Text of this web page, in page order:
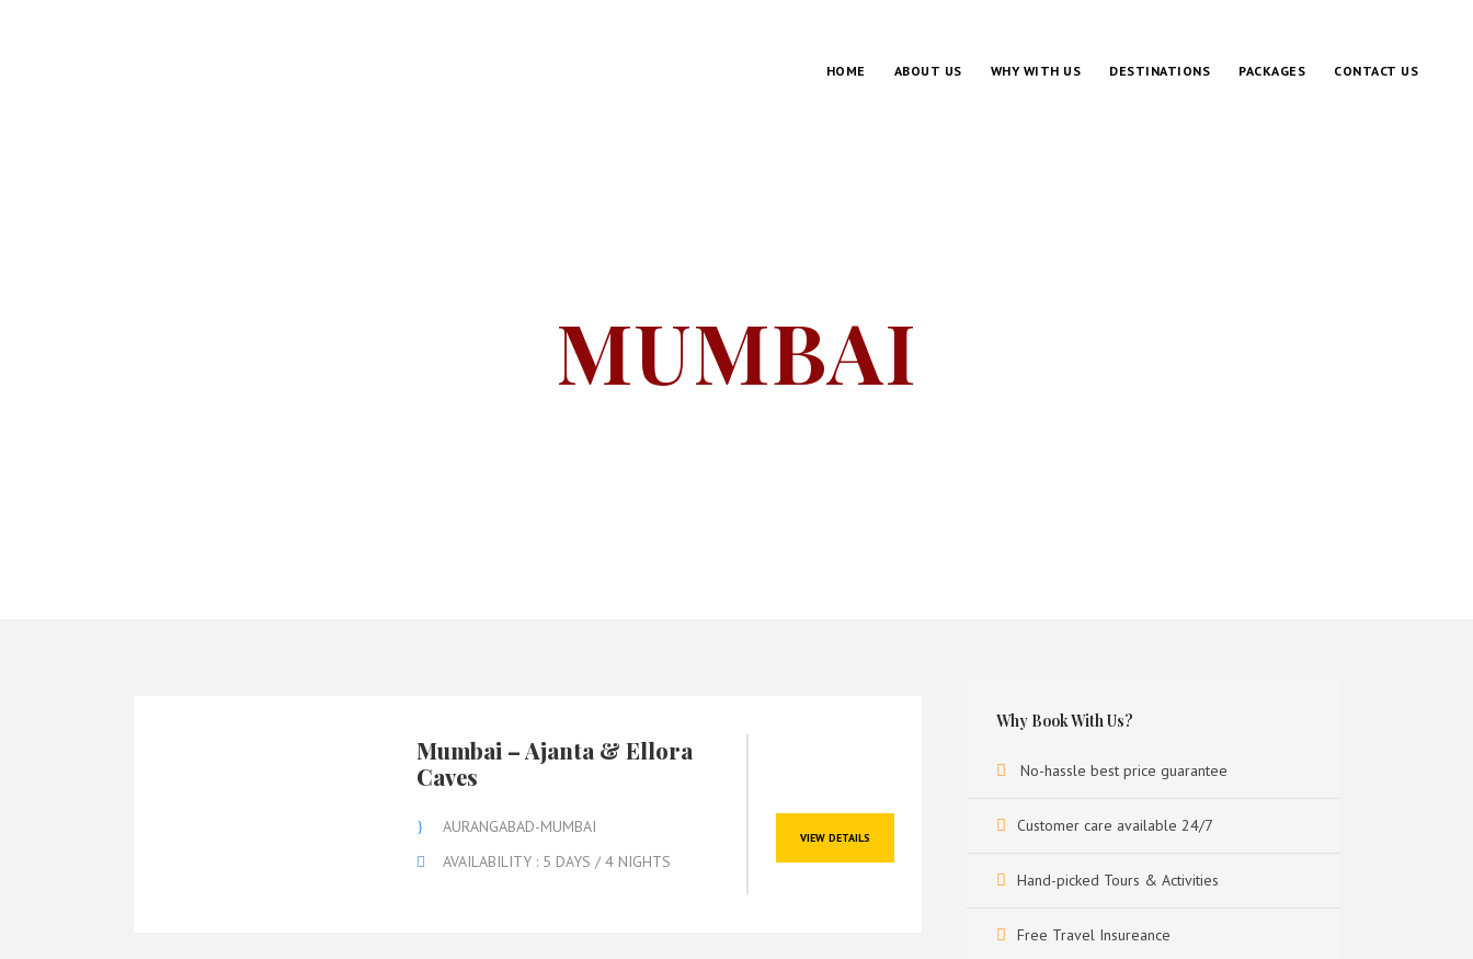
HOME ABOUT US WHY WITH US DESTINATIONS PACKAGES CONTACT US
MUMBAI
Mumbai – Ajanta & Ellora
Caves
AURANGABAD-MUMBAI
AVAILABILITY : 5 DAYS / 4 NIGHTS
VIEW DETAILS
Why Book With Us?
No-hassle best price guarantee
Customer care available 24/7
Hand-picked Tours & Activities
Free Travel Insureance